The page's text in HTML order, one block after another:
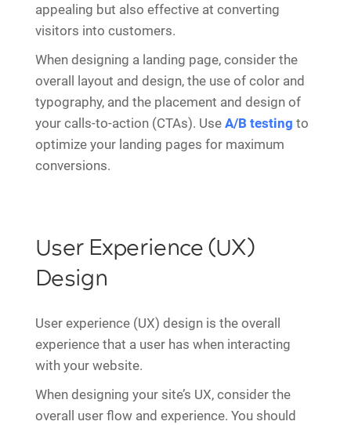
appealing but also effective at converting
visitors into customers.
When designing a landing page, consider the
overall layout and design, the use of color and
typography, and the placement and design of
your calls-to-action (CTAs). Use A/B testing to
optimize your landing pages for maximum
conversions.
User Experience (UX)
Design
User experience (UX) design is the overall
experience that a user has when interacting
with your website.
When designing your site’s UX, consider the
overall user flow and experience. You should